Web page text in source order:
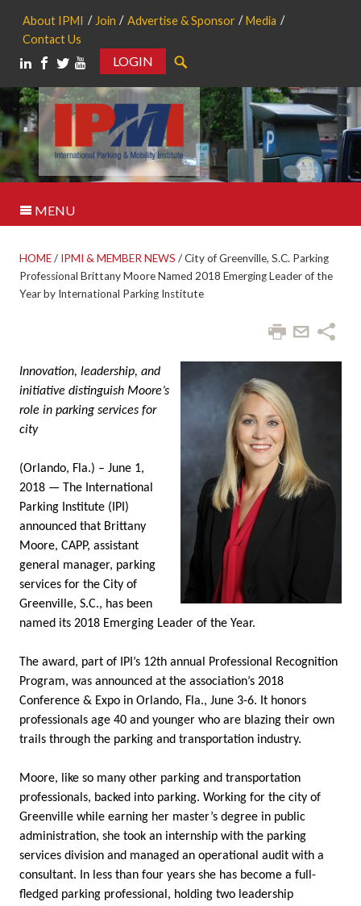
About IPMI Join Advertise & Sponsor
Media
Contact Us
LOGIN
MENU
HOME/ IPMI & MEMBER NEWS /City of Greenville, S.C. Parking
Professional Brittany Moore Named 2018 Emerging Leader of the
Year by International Parking Institute
Innovation, leadership, and
initiative distinguish Moore’s
role in parking services for
city
(Orlando, Fla.) – June 1,
2018 — The International
Parking Institute (IPI)
announced that Brittany
Moore, CAPP, assistant
general manager, parking
services for the City of
Greenville, S.C., has been
named its 2018 Emerging Leader of the Year.
The award, part of IPI’s 12th annual Professional Recognition
Program, was announced at the association’s 2018
Conference & Expo in Orlando, Fla., June 3-6. It honors
professionals age 40 and younger who are blazing their own
trails through the parking and transportation industry.
Moore, like so many other parking and transportation
professionals, backed into parking. Working for the city of
Greenville while earning her master’s degree in public
administration, she took an internship with the parking
services division and managed an operational audit with a
consultant. In less than four years she has become a full-
fledged parking professional, holding two leadership